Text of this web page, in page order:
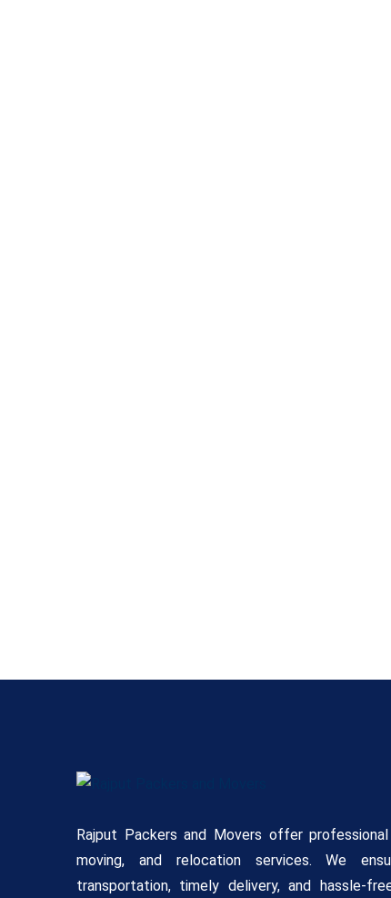
Rajput Packers and Movers offer professional
moving, and relocation services. We
transportation, timely delivery, and hassle-